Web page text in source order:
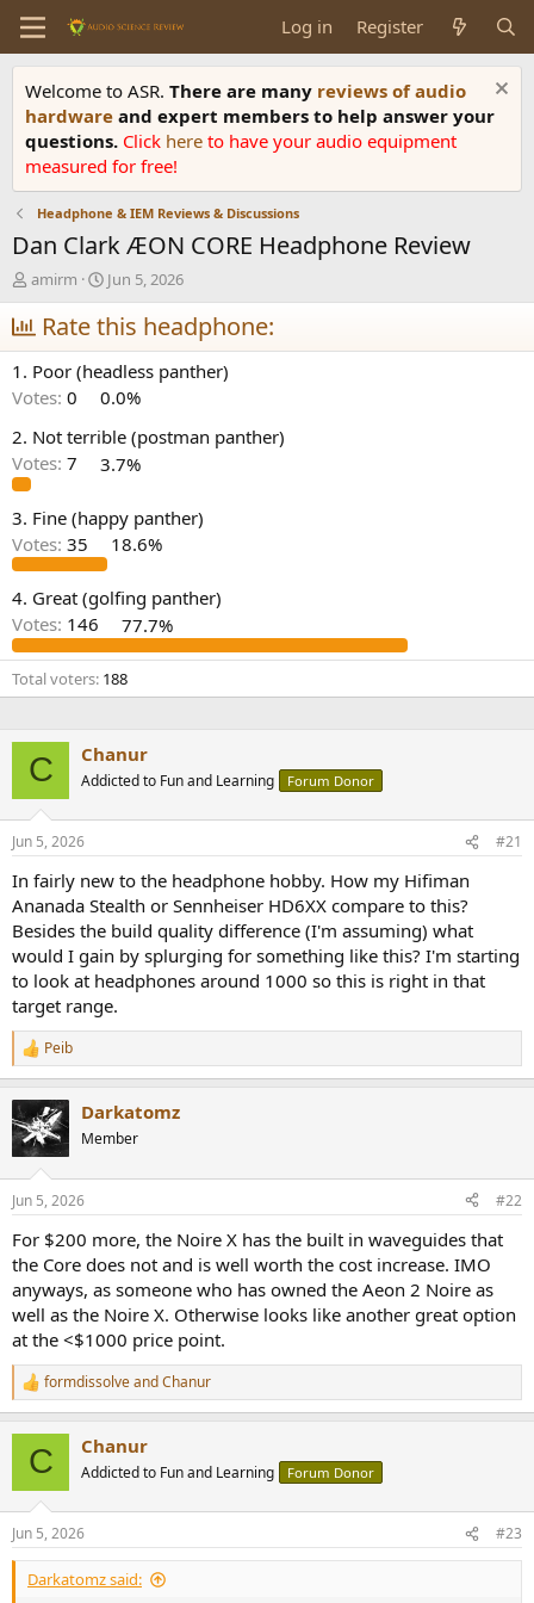
Log in Register
Welcome to ASR. There are many reviews of audio
hardware and expert members to help answer your
questions. Click here to have your audio equipment
measured for free!
Headphone & IEM Reviews & Discussions
Dan Clark ÆON CORE Headphone Review
T
h
r
e
a
d
s
t
a
r
t
e
r
amirm
S
t
a
r
t
d
a
e
Jun 5, 2026
Rate this headphone:
1. Poor (headless panther)
Votes: 0
0.0%
2. Not terrible (postman panther)
Votes: 7 3.7%
3. Fine (happy panther)
Votes: 35 18.6%
4. Great (golfing panther)
Votes: 146 77.7%
Total voters 188
C Chanur
Addicted to Fun and Learning Forum Donor
Jun 5, 2026 #21
In fairly new to the headphone hobby. How my Hifiman
Ananada Stealth or Sennheiser HD6XX compare to this?
Besides the build quality difference (I'm assuming) what
would I gain by splurging for something like this? I'm starting
to look at headphones around 1000 so this is right in that
target range.
R
e
c
t
i
s
Peib
Darkatomz
Member
Jun 5, 2026 #22
For $200 more, the Noire X has the built in waveguides that
the Core does not and is well worth the cost increase. IMO
anyways, as someone who has owned the Aeon 2 Noire as
well as the Noire X. Otherwise looks like another great option
at the <$1000 price point.
R
e
s
:
formdissolveandChanur
C Chanur
Addicted to Fun and Learning Forum Donor
Jun 5, 2026 #23
Darkatomz said: